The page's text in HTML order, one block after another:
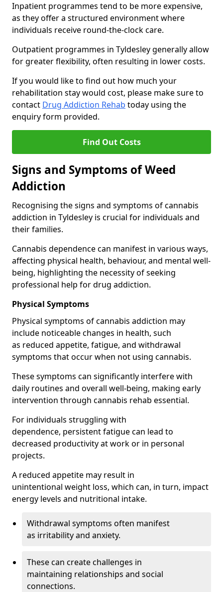
Inpatient programmes tend to be more expensive,
as they offer a structured environment where
individuals receive round-the-clock care.
Outpatient programmes in Tyldesley generally allow
for greater flexibility, often resulting in lower costs.
If you would like to find out how much your
rehabilitation stay would cost, please make sure to
contact Drug Addiction Rehab today using the
enquiry form provided.
Find Out Costs
Signs and Symptoms of Weed
Addiction
Recognising the signs and symptoms of cannabis
addiction in Tyldesley is crucial for individuals and
their families.
Cannabis dependence can manifest in various ways,
affecting physical health, behaviour, and mental well-
being, highlighting the necessity of seeking
professional help for drug addiction.
Physical Symptoms
Physical symptoms of cannabis addiction may
include noticeable changes in health, such
as reduced appetite, fatigue, and withdrawal
symptoms that occur when not using cannabis.
These symptoms can significantly interfere with
daily routines and overall well-being, making early
intervention through cannabis rehab essential.
For individuals struggling with
dependence, persistent fatigue can lead to
decreased productivity at work or in personal
projects.
A reduced appetite may result in
unintentional weight loss, which can, in turn, impact
energy levels and nutritional intake.
Withdrawal symptoms often manifest
as irritability and anxiety.
These can create challenges in
maintaining relationships and social
connections.